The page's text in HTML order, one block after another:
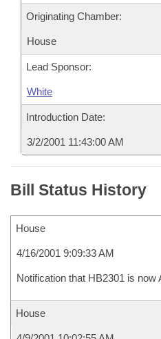
Originating Chamber:
House
Lead Sponsor:
White
Introduction Date:
3/2/2001 11:43:00 AM
Bill Status History
House
4/16/2001 9:09:33 AM
Notification that HB2301 is now
House